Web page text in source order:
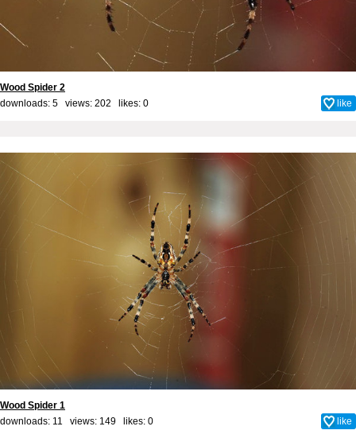
Wood Spider 2
downloads: 5 views: 202 likes: 0 like
Wood Spider 1
downloads: 11 views: 149 likes: 0 like